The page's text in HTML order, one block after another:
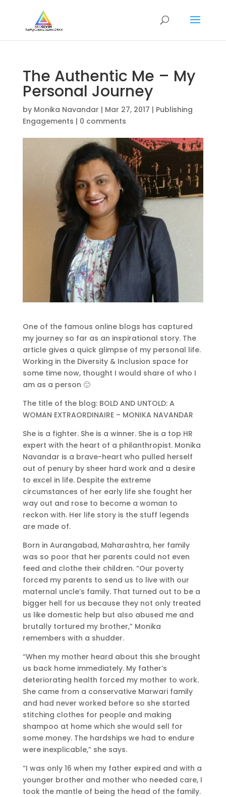
The Authentic Me – My
Personal Journey
by Monika Navandar | Mar 27, 2017 | Publishing
Engagements | 0 comments
One of the famous online blogs has captured
my journey so far as an inspirational story. The
article gives a quick glimpse of my personal life.
Working in the Diversity & Inclusion space for
some time now, thought I would share of who I
am as a person 🙂
The title of the blog: BOLD AND UNTOLD: A
WOMAN EXTRAORDINAIRE – MONIKA NAVANDAR
She is a fighter. She is a winner. She is a top HR
expert with the heart of a philanthropist. Monika
Navandar is a brave-heart who pulled herself
out of penury by sheer hard work and a desire
to excel in life. Despite the extreme
circumstances of her early life she fought her
way out and rose to become a woman to
reckon with. Her life story is the stuff legends
are made of.
Born in Aurangabad, Maharashtra, her family
was so poor that her parents could not even
feed and clothe their children. “Our poverty
forced my parents to send us to live with our
maternal uncle’s family. That turned out to be a
bigger hell for us because they not only treated
us like domestic help but also abused me and
brutally tortured my brother,” Monika
remembers with a shudder.
“When my mother heard about this she brought
us back home immediately. My father’s
deteriorating health forced my mother to work.
She came from a conservative Marwari family
and had never worked before so she started
stitching clothes for people and making
shampoo at home which she would sell for
some money. The hardships we had to endure
were inexplicable,” she says.
“I was only 16 when my father expired and with a
younger brother and mother who needed care, I
took the mantle of being the head of the family.